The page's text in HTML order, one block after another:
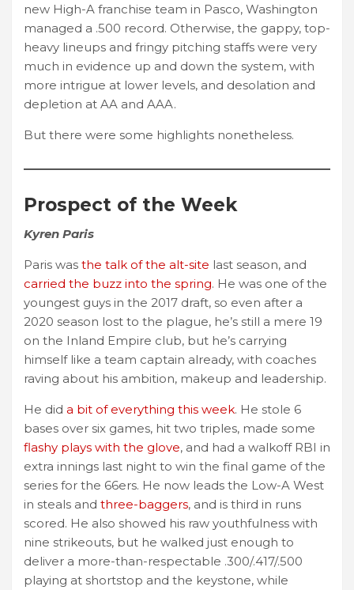
new High-A franchise team in Pasco, Washington
managed a .500 record. Otherwise, the gappy, top-
heavy lineups and fringy pitching staffs were very
much in evidence up and down the system, with
more intrigue at lower levels, and desolation and
depletion at AA and AAA.
But there were some highlights nonetheless.
Prospect of the Week
Kyren Paris
Paris was the talk of the alt-site last season, and
carried the buzz into the spring. He was one of the
youngest guys in the 2017 draft, so even after a
2020 season lost to the plague, he’s still a mere 19
on the Inland Empire club, but he’s carrying
himself like a team captain already, with coaches
raving about his ambition, makeup and leadership.
He did a bit of everything this week. He stole 6
bases over six games, hit two triples, made some
flashy plays with the glove, and had a walkoff RBI in
extra innings last night to win the final game of the
series for the 66ers. He now leads the Low-A West
in steals and three-baggers, and is third in runs
scored. He also showed his raw youthfulness with
nine strikeouts, but he walked just enough to
deliver a more-than-respectable .300/.417/.500
playing at shortstop and the keystone, while